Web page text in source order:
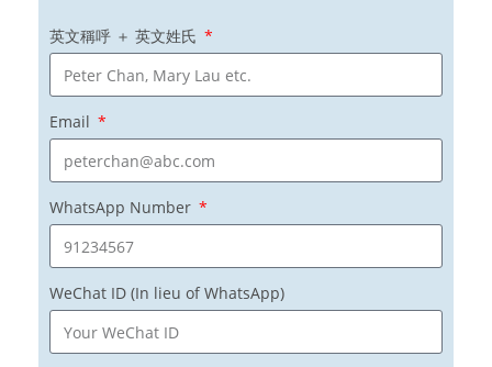
英文稱呼 ＋ 英文姓氏
Email
WhatsApp Number
WeChat ID (In lieu of WhatsApp)